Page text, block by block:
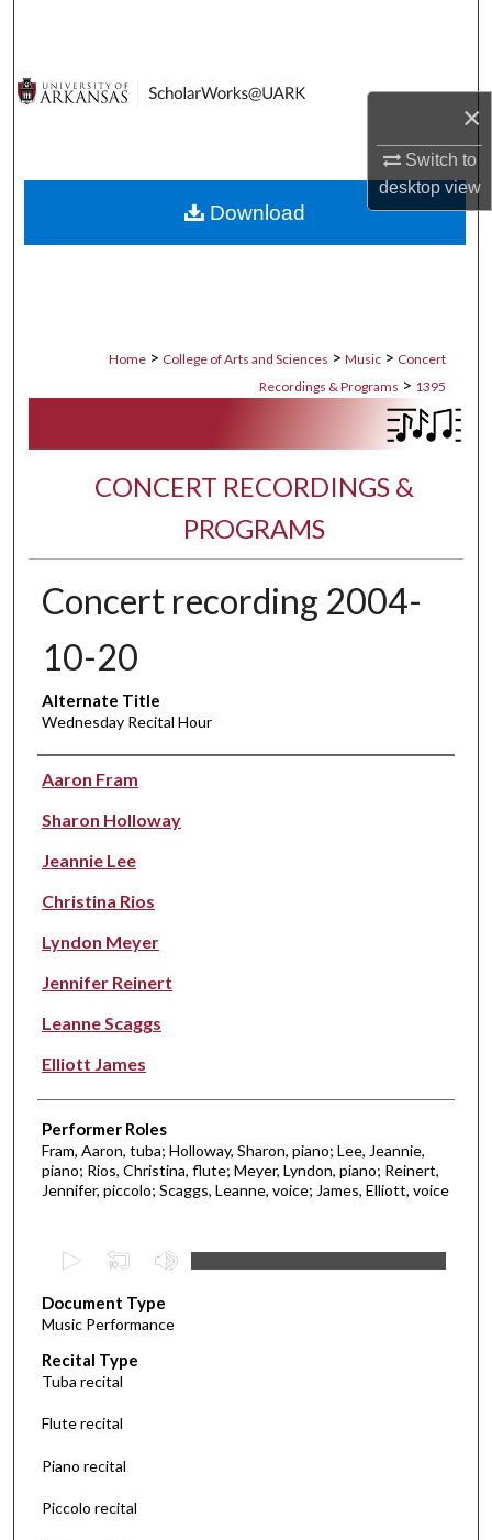
×
Switch to
desktopview
Digital Commons Network™
Home > College of Arts and Sciences > Music > Concert
Recordings & Programs > 1395
CONCERT RECORDINGS &
PROGRAMS
Concert recording 2004-
10-20
Alternate Title
Wednesday Recital Hour
Performer(s)
Aaron Fram
Sharon Holloway
Jeannie Lee
Christina Rios
Lyndon Meyer
Jennifer Reinert
Leanne Scaggs
Elliott James
Performer Roles
Fram, Aaron, tuba; Holloway, Sharon, piano; Lee, Jeannie,
piano; Rios, Christina, flute; Meyer, Lyndon, piano; Reinert,
Jennifer, piccolo; Scaggs, Leanne, voice; James, Elliott, voice
e
c
o
d
o
f
Document Type
Music Performance
Recital Type
Tuba recital
Flute recital
Piano recital
Piccolo recital
Download